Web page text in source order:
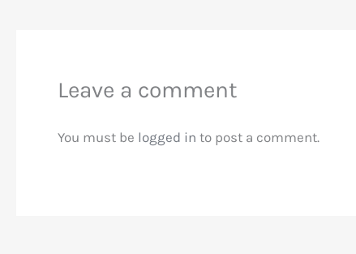
Leave a comment
You must be logged in to post a comment.